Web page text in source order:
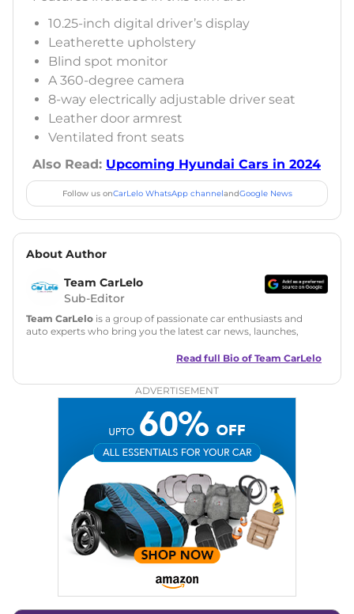
10.25-inch digital driver’s display
Leatherette upholstery
Blind spot monitor
A 360-degree camera
8-way electrically adjustable driver seat
Leather door armrest
Ventilated front seats
Also Read: Upcoming Hyundai Cars in 2024
Follow us onCarLelo WhatsApp channelandGoogle News
About Author
Team CarLelo
Sub-Editor
Team CarLelo is a group of passionate car enthusiasts and
auto experts who bring you the latest car news, launches,
and useful content to make car buying easy and stress-free
Read full Bio of Team CarLelo
ADVERTISEMENT